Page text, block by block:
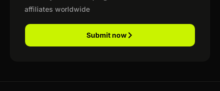
affiliates worldwide
Submit now